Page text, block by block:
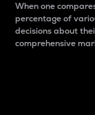
When one
percentage of
decisions about
comprehensive